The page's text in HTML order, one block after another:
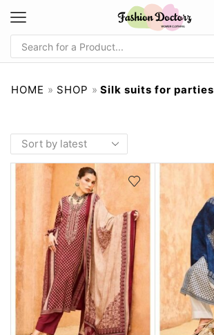
HOME » SHOP » Silk suits for parties